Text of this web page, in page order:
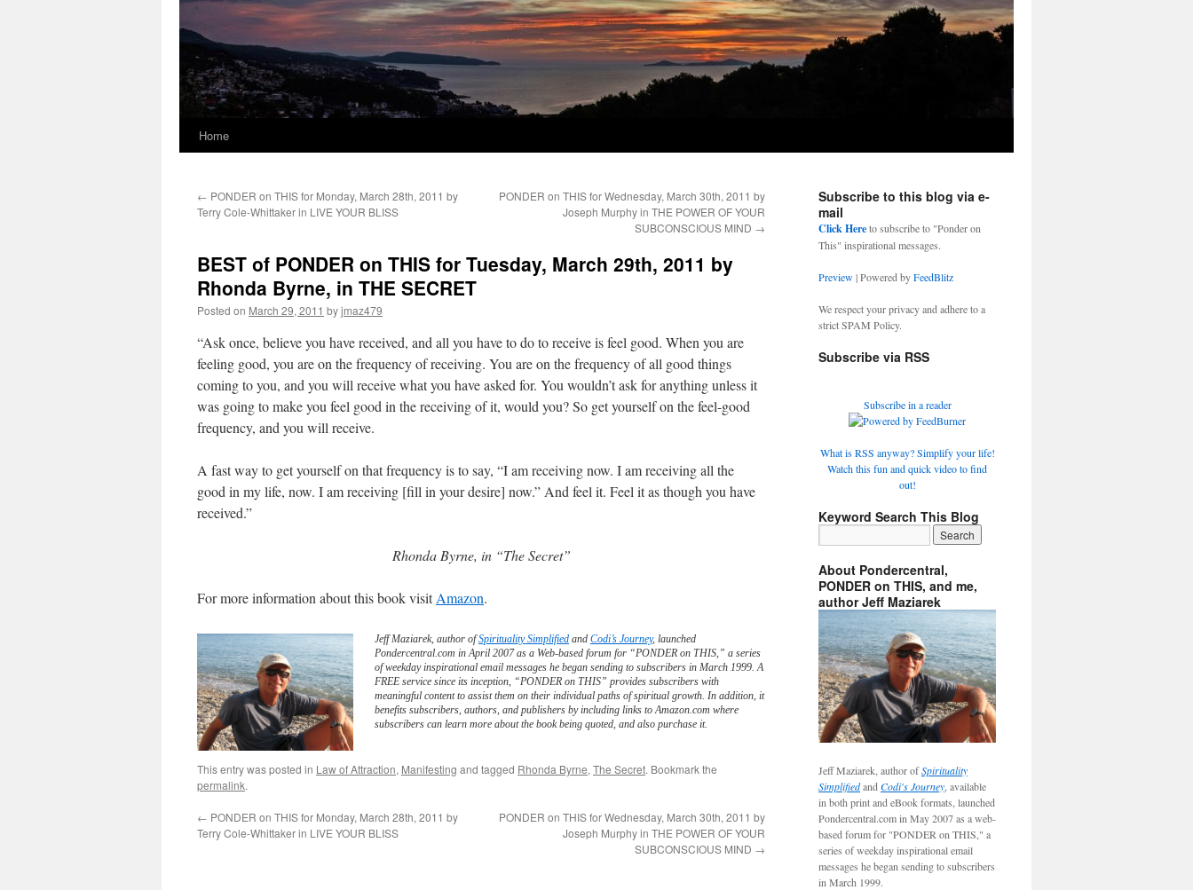
Home
← PONDER on THIS for Monday, March 28th, 2011 by
Terry Cole-Whittaker in LIVE YOUR BLISS
PONDER on THIS for Wednesday, March 30th, 2011 by
Joseph Murphy in THE POWER OF YOUR
SUBCONSCIOUS MIND →
BEST of PONDER on THIS for Tuesday, March 29th, 2011 by
Rhonda Byrne, in THE SECRET
Posted on March 29, 2011 byjmaz479
“Ask once, believe you have received, and all you have to do to receive is feel good. When you are
feeling good, you are on the frequency of receiving. You are on the frequency of all good things
coming to you, and you will receive what you have asked for. You wouldn’t ask for anything unless it
was going to make you feel good in the receiving of it, would you? So get yourself on the feel-good
frequency, and you will receive.
A fast way to get yourself on that frequency is to say, “I am receiving now. I am receiving all the
good in my life, now. I am receiving [fill in your desire] now.” And feel it. Feel it as though you have
received.”
Rhonda Byrne, in “The Secret”
For more information about this book visitAmazon.
Jeff Maziarek, author ofSpirituality Simplified and Codi’s Journey, launched
Pondercentral.com in April 2007 as a Web-based forum for “PONDER on THIS,” a series
of weekday inspirational email messages he began sending to subscribers in March 1999. A
FREE service since its inception, “PONDER on THIS” provides subscribers with
meaningful content to assist them on their individual paths of spiritual growth. In addition, it
benefits subscribers, authors, and publishers by including links to Amazon.com where
subscribers can learn more about the book being quoted, and also purchase it.
This entry was posted in Law of Attraction, Manifesting and tagged Rhonda Byrne, The Secret. Bookmark the
permalink.
← PONDER on THIS for Monday, March 28th, 2011 by
Terry Cole-Whittaker in LIVE YOUR BLISS
PONDER on THIS for Wednesday, March 30th, 2011 by
Joseph Murphy in THE POWER OF YOUR
SUBCONSCIOUS MIND →
Subscribe to this blog via e-
mail
Click Hereto subscribe to "Ponder on
This" inspirational messages.
Preview| Powered byFeedBlitz
We respect your privacy and adhere to a
strict SPAM Policy.
Subscribe via RSS
Subscribe in a reader
What is RSS anyway? Simplify your life!
Watch this fun and quick video to find
out!
Keyword Search This Blog
About Pondercentral,
PONDER on THIS, and me,
author Jeff Maziarek
Jeff Maziarek, author ofSpirituality
Simplifiedand Codi's Journey , available
in both print and eBook formats, launched
Pondercentral.com in May 2007 as a web-
based forum for "PONDER on THIS," a
series of weekday inspirational email
messages he began sending to subscribers
in March 1999.